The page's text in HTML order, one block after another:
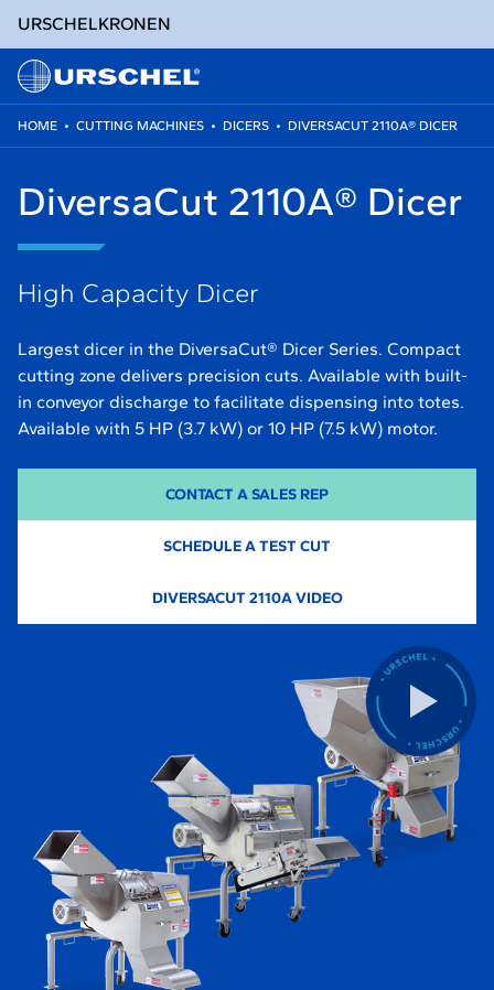
Skip
content
URSCHELKRONEN
HOME • CUTTING MACHINES • DICERS • DIVERSACUT 2110A® DICER
DiversaCut 2110A® Dicer
High Capacity Dicer
Largest dicer in the DiversaCut® Dicer Series. Compact
cutting zone delivers precision cuts. Available with built-
in conveyor discharge to facilitate dispensing into totes.
Available with 5 HP (3.7 kW) or 10 HP (7.5 kW) motor.
CONTACT A SALES REP
SCHEDULE A TEST CUT
DIVERSACUT 2110A VIDEO-
O
N
N
A
W